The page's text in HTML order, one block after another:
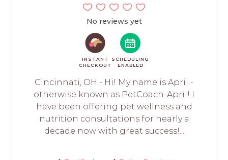
No reviews yet
INSTANT
CHECKOUT
SCHEDULING
ENABLED
Cincinnati, OH - Hi! My name is April -
otherwise known as PetCoach-April! I
have been offering pet wellness and
nutrition consultations for nearly a
decade now with great success!...